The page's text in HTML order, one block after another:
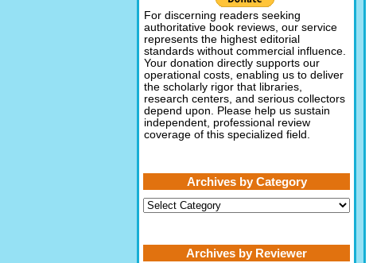
For discerning readers seeking
authoritative book reviews, our service
represents the highest editorial
standards without commercial influence.
Your donation directly supports our
operational costs, enabling us to deliver
the scholarly rigor that libraries,
research centers, and serious collectors
depend upon. Please help us sustain
independent, professional review
coverage of this specialized field.
Archives by Category
Archives
by
Archives by Reviewer